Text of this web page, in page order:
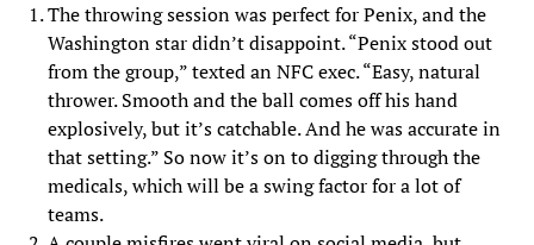
The throwing session was perfect for Penix, and the
Washington star didn’t disappoint. “Penix stood out
from the group,” texted an NFC exec. “Easy, natural
thrower. Smooth and the ball comes off his hand
explosively, but it’s catchable. And he was accurate in
that setting.” So now it’s on to digging through the
medicals, which will be a swing factor for a lot of
teams.